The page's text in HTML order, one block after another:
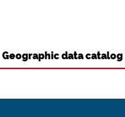
Geographic data catalog